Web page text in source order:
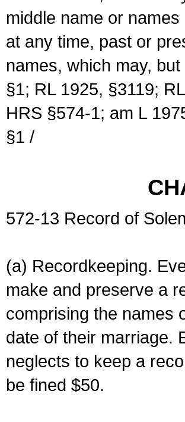
middle name or
at any time, past or
names, which may,
§1; RL 1925, §3119;
HRS §574-1; am L
§1 /
572-13 Record of
(a) Recordkeeping.
make and preserve a
comprising the names
date of their marriage.
neglects to keep a
be fined $50.